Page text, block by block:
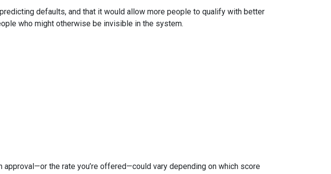
defaults, and that it would allow more people to qualify with better
who might otherwise be invisible in the system.
the rate you’re offered—could vary depending on which score